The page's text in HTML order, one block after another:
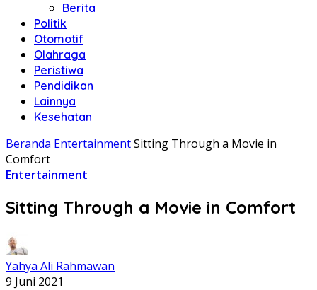
Berita
Politik
Otomotif
Olahraga
Peristiwa
Pendidikan
Lainnya
Kesehatan
Beranda EntertainmentSitting Through a Movie in
Comfort
Entertainment
Sitting Through a Movie in Comfort
Yahya Ali Rahmawan
9 Juni 2021